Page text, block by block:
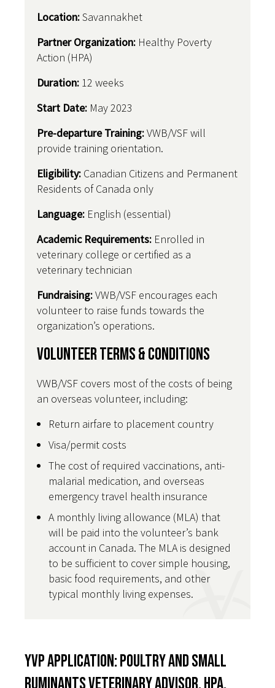
Location:Savannakhet
Partner Organization: Healthy Poverty
Action (HPA)
Duration: 12 weeks
Start Date: May 2023
Pre-departure Training:VWB/VSF will
provide training orientation.
Eligibility: Canadian Citizens and Permanent
Residents of Canada only
Language: English (essential)
Academic Requirements: Enrolled in
veterinary college or certified as a
veterinary technician
Fundraising:VWB/VSF encourages each
volunteer to raise funds towards the
organization’s operations.
Volunteer Terms & Conditions
VWB/VSF covers most of the costs of being
an overseas volunteer, including:
Return airfare to placement country
Visa/permit costs
The cost of required vaccinations, anti-
malarial medication, and overseas
emergency travel health insurance
A monthly living allowance (MLA) that
will be paid into the volunteer’s bank
account in Canada. The MLA is designed
to be sufficient to cover simple housing,
basic food requirements, and other
typical monthly living expenses.
YVP Application: Poultry and Small